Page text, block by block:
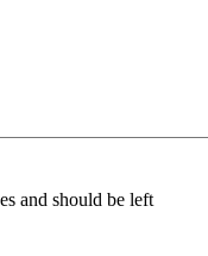
and should be left